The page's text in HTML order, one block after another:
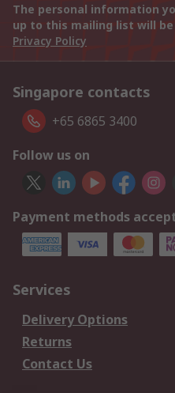
The personal information
up to this mailing list will
Privacy Policy
Singapore contacts
+65 6865 3400
Follow us on
Payment methods
Services
Delivery Options
Returns
Contact Us